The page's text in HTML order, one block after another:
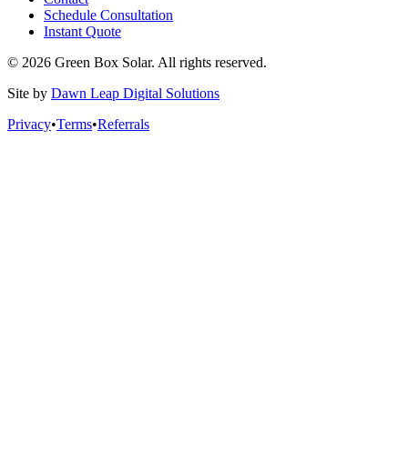
Schedule Consultation
Instant Quote
© 2026 Green Box Solar. All rights reserved.
Site by Dawn Leap Digital Solutions
Privacy•Terms•Referrals